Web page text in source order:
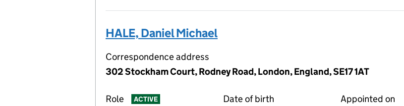
HALE, Daniel Michael
Correspondence address
302 Stockham Court, Rodney Road, London, England, SE17 1AT
Role ACTIVE
Date of birth
Appointed on